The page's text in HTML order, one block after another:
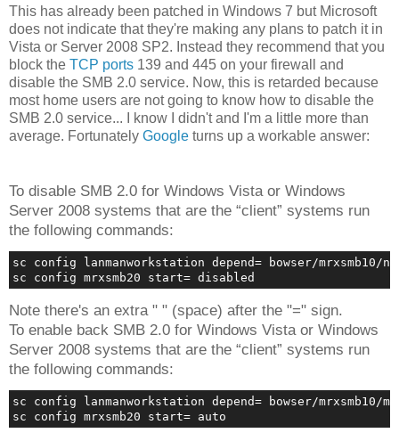
This has already been patched in Windows 7 but Microsoft
does not indicate that they're making any plans to patch it in
Vista or Server 2008 SP2. Instead they recommend that you
block the TCP ports 139 and 445 on your firewall and
disable the SMB 2.0 service. Now, this is retarded because
most home users are not going to know how to disable the
SMB 2.0 service... I know I didn't and I'm a little more than
average. Fortunately Google turns up a workable answer:
To disable SMB 2.0 for Windows Vista or Windows
Server 2008 systems that are the “client” systems run
the following commands:
sc config lanmanworkstation depend= bowser/mrxsmb10/
sc config mrxsmb20 start= disabled
Note there's an extra " " (space) after the "=" sign.
To enable back SMB 2.0 for Windows Vista or Windows
Server 2008 systems that are the “client” systems run
the following commands:
sc config lanmanworkstation depend= bowser/mrxsmb10/
sc config mrxsmb20 start= auto